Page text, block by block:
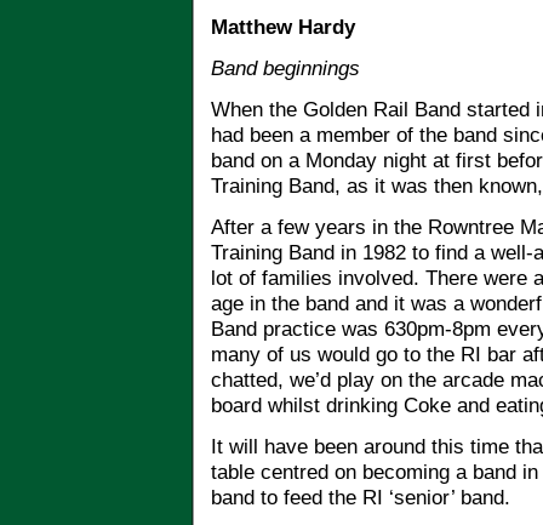
Matthew Hardy
Band beginnings
When the Golden Rail Band
had been a member of the band
band on a Monday night at first
Training Band, as it was then
After a few years in the Rowntree
Training Band in 1982 to find a
lot of families involved. There were
age in the band and it was a
Band practice was 630pm-8pm
many of us would go to the RI bar
chatted, we’d play on the arcade
board whilst drinking Coke and
It will have been around this time
table centred on becoming a band
band to feed the RI ‘senior’ band.